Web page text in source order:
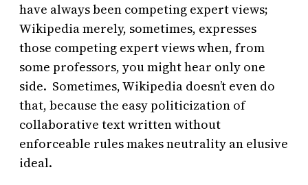
have always been competing expert views;
Wikipedia merely, sometimes, expresses
those competing expert views when, from
some professors, you might hear only one
side. Sometimes, Wikipedia doesn’t even do
that, because the easy politicization of
collaborative text written without
enforceable rules makes neutrality an elusive
ideal.